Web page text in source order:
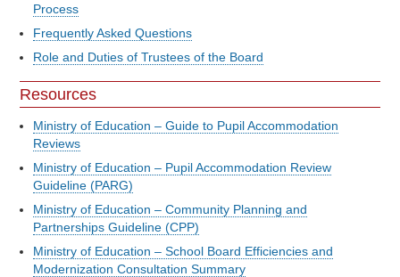
Process
Frequently Asked Questions
Role and Duties of Trustees of the Board
Resources
Ministry of Education – Guide to Pupil Accommodation
Reviews
Ministry of Education – Pupil Accommodation Review
Guideline (PARG)
Ministry of Education – Community Planning and
Partnerships Guideline (CPP)
Ministry of Education – School Board Efficiencies and
Modernization Consultation Summary